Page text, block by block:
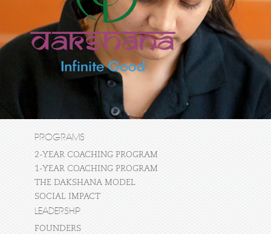
PROGRAMS
2-YEAR COACHING PROGRAM
1-YEAR COACHING PROGRAM
THE DAKSHANA MODEL
SOCIAL IMPACT
LEADERSHIP
FOUNDERS